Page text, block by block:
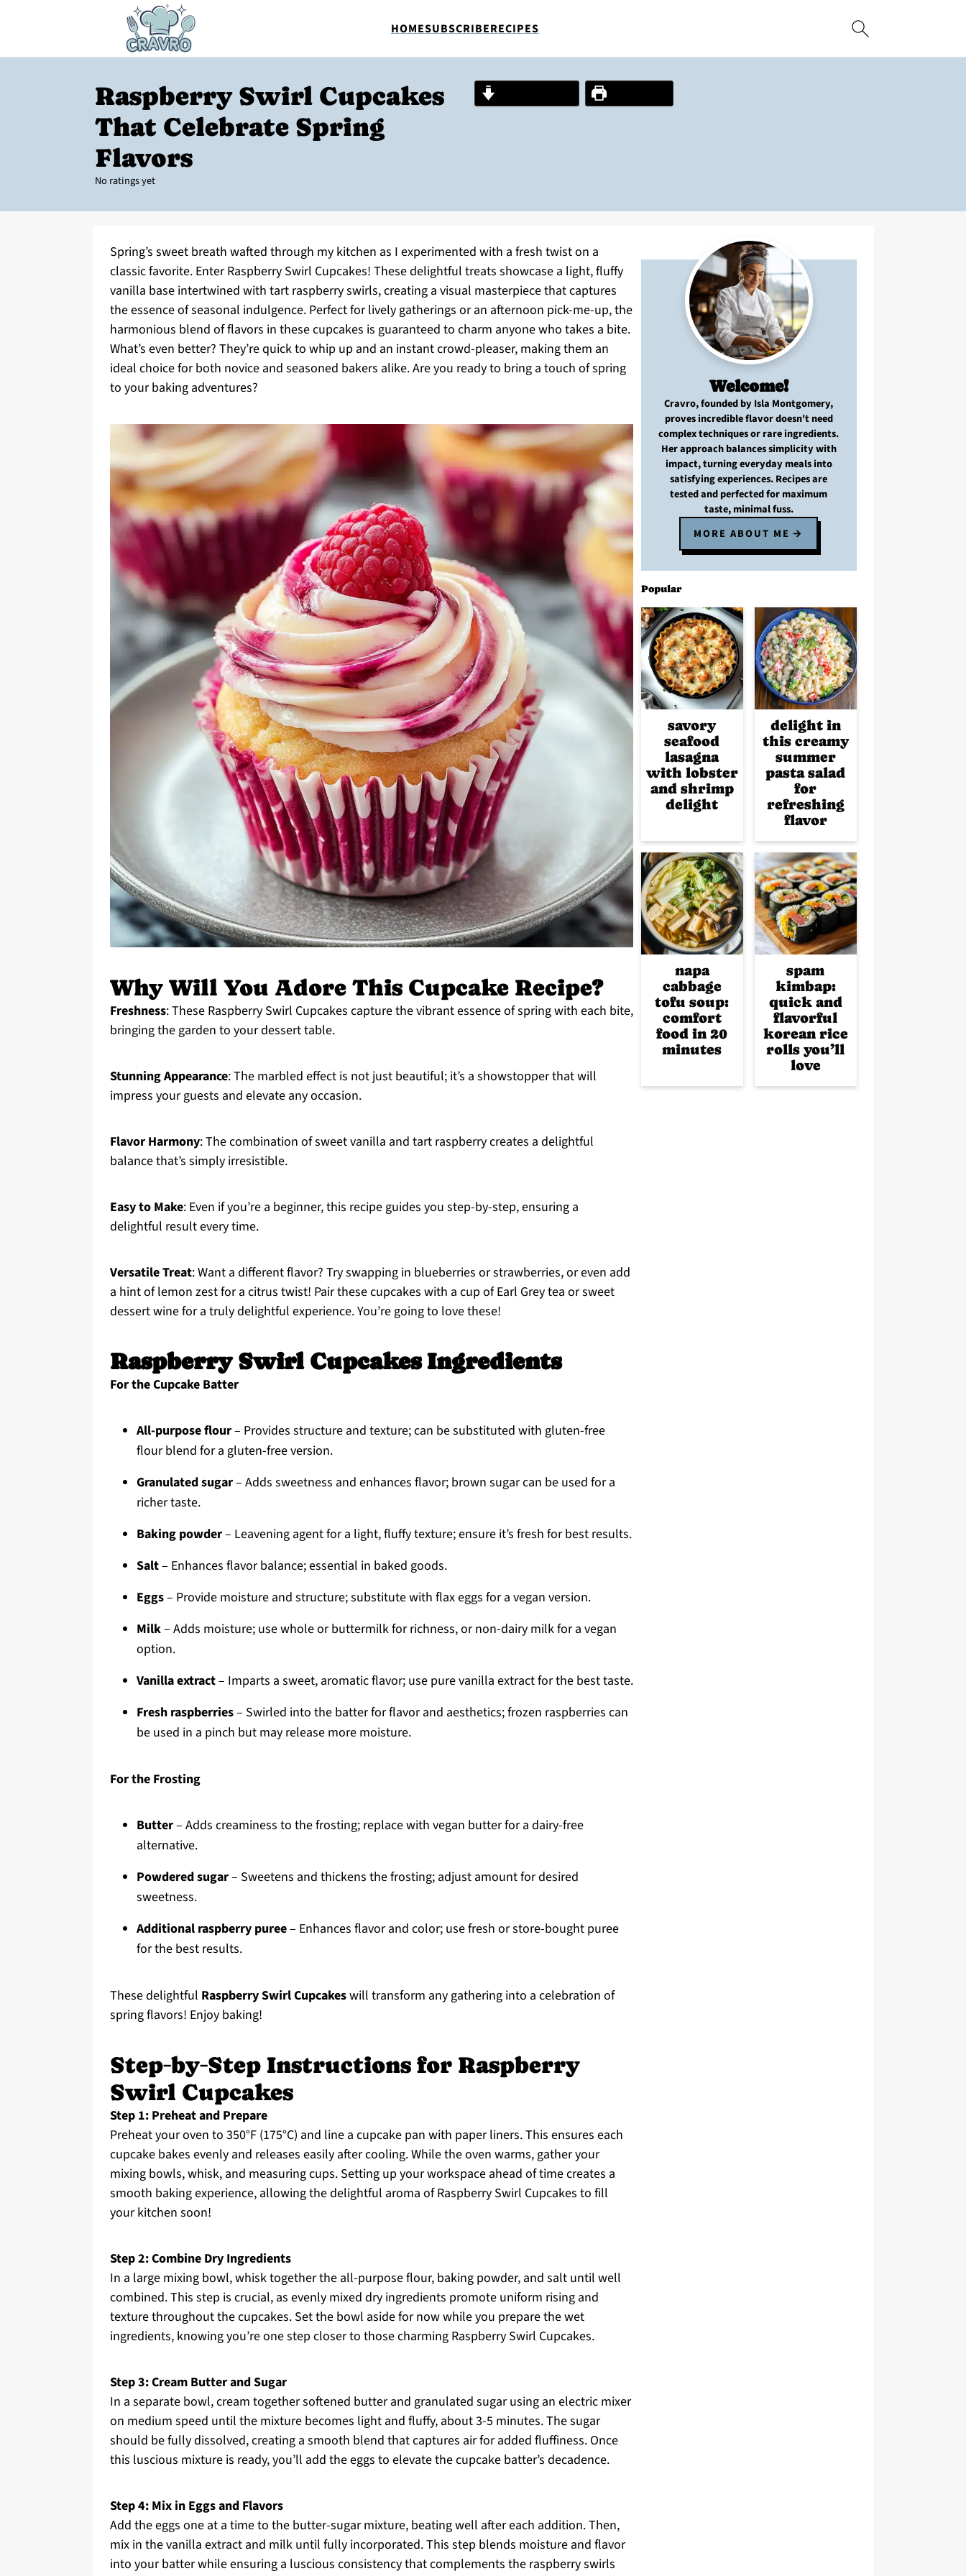
HOMESUBSCRIBERECIPES
Raspberry Swirl Cupcakes
That Celebrate Spring
Flavors
No ratings yet
Spring’s sweet breath wafted through my kitchen as I experimented with a fresh twist on a
classic favorite. Enter Raspberry Swirl Cupcakes! These delightful treats showcase a light, fluffy
vanilla base intertwined with tart raspberry swirls, creating a visual masterpiece that captures
the essence of seasonal indulgence. Perfect for lively gatherings or an afternoon pick-me-up, the
harmonious blend of flavors in these cupcakes is guaranteed to charm anyone who takes a bite.
What’s even better? They’re quick to whip up and an instant crowd-pleaser, making them an
ideal choice for both novice and seasoned bakers alike. Are you ready to bring a touch of spring
to your baking adventures?
Why Will You Adore This Cupcake Recipe?
Freshness: These Raspberry Swirl Cupcakes capture the vibrant essence of spring with each bite,
bringing the garden to your dessert table.
Stunning Appearance: The marbled effect is not just beautiful; it’s a showstopper that will
impress your guests and elevate any occasion.
Flavor Harmony: The combination of sweet vanilla and tart raspberry creates a delightful
balance that’s simply irresistible.
Easy to Make: Even if you’re a beginner, this recipe guides you step-by-step, ensuring a
delightful result every time.
Versatile Treat: Want a different flavor? Try swapping in blueberries or strawberries, or even add
a hint of lemon zest for a citrus twist! Pair these cupcakes with a cup of Earl Grey tea or sweet
dessert wine for a truly delightful experience. You’re going to love these!
Raspberry Swirl Cupcakes Ingredients
For the Cupcake Batter
All-purpose flour– Provides structure and texture; can be substituted with gluten-free
flour blend for a gluten-free version.
Granulated sugar– Adds sweetness and enhances flavor; brown sugar can be used for a
richer taste.
Baking powder– Leavening agent for a light, fluffy texture; ensure it’s fresh for best results.
Salt– Enhances flavor balance; essential in baked goods.
Eggs– Provide moisture and structure; substitute with flax eggs for a vegan version.
Milk– Adds moisture; use whole or buttermilk for richness, or non-dairy milk for a vegan
option.
Vanilla extract– Imparts a sweet, aromatic flavor; use pure vanilla extract for the best taste.
Fresh raspberries– Swirled into the batter for flavor and aesthetics; frozen raspberries can
be used in a pinch but may release more moisture.
For the Frosting
Butter– Adds creaminess to the frosting; replace with vegan butter for a dairy-free
alternative.
Powdered sugar– Sweetens and thickens the frosting; adjust amount for desired
sweetness.
Additional raspberry puree– Enhances flavor and color; use fresh or store-bought puree
for the best results.
These delightful Raspberry Swirl Cupcakeswill transform any gathering into a celebration of
spring flavors! Enjoy baking!
Step‑by‑Step Instructions for Raspberry
Swirl Cupcakes
Step 1: Preheat and Prepare
Preheat your oven to 350°F (175°C) and line a cupcake pan with paper liners. This ensures each
cupcake bakes evenly and releases easily after cooling. While the oven warms, gather your
mixing bowls, whisk, and measuring cups. Setting up your workspace ahead of time creates a
smooth baking experience, allowing the delightful aroma of Raspberry Swirl Cupcakes to fill
your kitchen soon!
Step 2: Combine Dry Ingredients
In a large mixing bowl, whisk together the all-purpose flour, baking powder, and salt until well
combined. This step is crucial, as evenly mixed dry ingredients promote uniform rising and
texture throughout the cupcakes. Set the bowl aside for now while you prepare the wet
ingredients, knowing you’re one step closer to those charming Raspberry Swirl Cupcakes.
Step 3: Cream Butter and Sugar
In a separate bowl, cream together softened butter and granulated sugar using an electric mixer
on medium speed until the mixture becomes light and fluffy, about 3-5 minutes. The sugar
should be fully dissolved, creating a smooth blend that captures air for added fluffiness. Once
this luscious mixture is ready, you’ll add the eggs to elevate the cupcake batter’s decadence.
Step 4: Mix in Eggs and Flavors
Add the eggs one at a time to the butter-sugar mixture, beating well after each addition. Then,
mix in the vanilla extract and milk until fully incorporated. This step blends moisture and flavor
into your batter while ensuring a luscious consistency that complements the raspberry swirls
Welcome!
Cravro, founded by Isla Montgomery,
provesincredible flavordoesn't need
complex techniquesorrare ingredients.
Her approach balancessimplicity with
impact, turningeveryday mealsinto
satisfying experiences. Recipes are
tested and perfectedformaximum
taste, minimal fuss.
MORE ABOUT ME
Popular
savory
seafood
lasagna
with lobster
and shrimp
delight
delight in
this creamy
summer
pasta salad
for
refreshing
flavor
napa
cabbage
tofu soup:
comfort
food in 20
minutes
spam
kimbap:
quick and
flavorful
korean rice
rolls you’ll
love